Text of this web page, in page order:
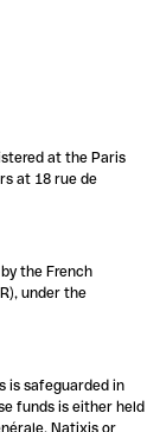
at the Paris
at 18 rue de
the French
under the
is safeguarded in
funds is either held
Natixis or